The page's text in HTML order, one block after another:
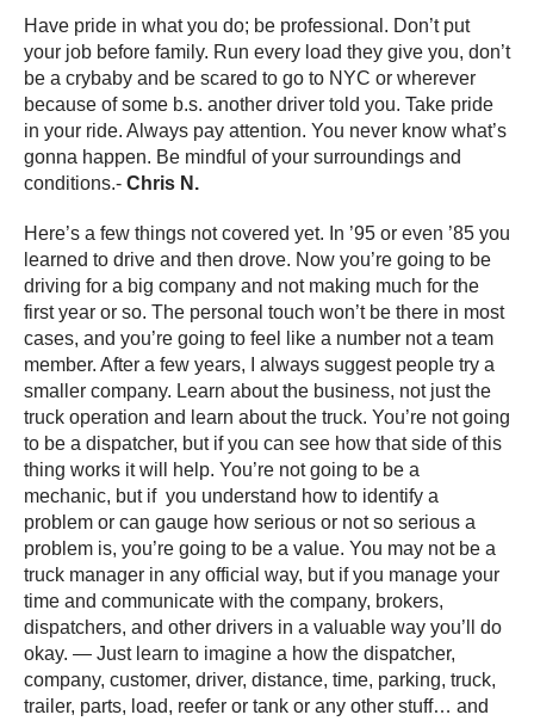
Have pride in what you do; be professional. Don’t put
your job before family. Run every load they give you, don’t
be a crybaby and be scared to go to NYC or wherever
because of some b.s. another driver told you. Take pride
in your ride. Always pay attention. You never know what’s
gonna happen. Be mindful of your surroundings and
conditions.- Chris N.
Here’s a few things not covered yet. In ’95 or even ’85 you
learned to drive and then drove. Now you’re going to be
driving for a big company and not making much for the
first year or so. The personal touch won’t be there in most
cases, and you’re going to feel like a number not a team
member. After a few years, I always suggest people try a
smaller company. Learn about the business, not just the
truck operation and learn about the truck. You’re not going
to be a dispatcher, but if you can see how that side of this
thing works it will help. You’re not going to be a
mechanic, but if you understand how to identify a
problem or can gauge how serious or not so serious a
problem is, you’re going to be a value. You may not be a
truck manager in any official way, but if you manage your
time and communicate with the company, brokers,
dispatchers, and other drivers in a valuable way you’ll do
okay. — Just learn to imagine a how the dispatcher,
company, customer, driver, distance, time, parking, truck,
trailer, parts, load, reefer or tank or any other stuff… and